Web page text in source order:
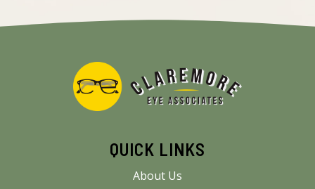
QUICK LINKS
About Us